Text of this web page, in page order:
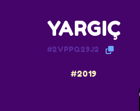
YARGIÇ
#2VPPQ29J2
#2019